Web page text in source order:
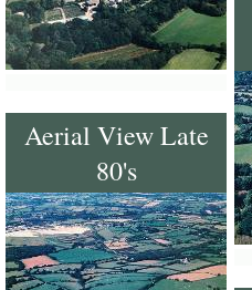
Aerial View Late
80's